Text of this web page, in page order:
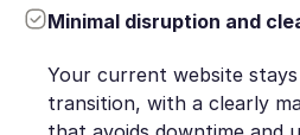
Minimal disruption and
Your current website
transition, with a clearly